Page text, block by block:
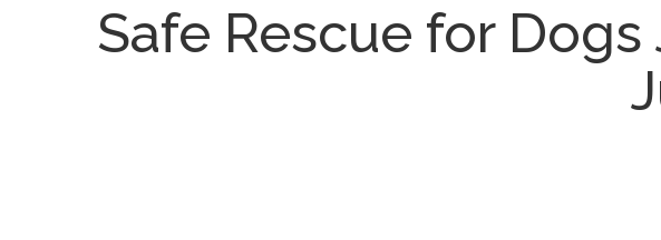
Safe Rescue for